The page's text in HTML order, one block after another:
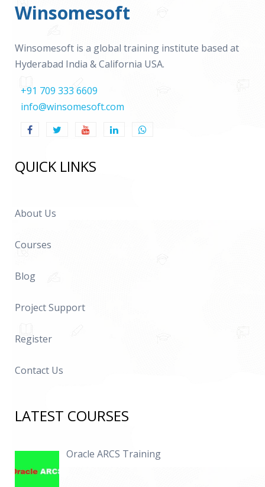
Winsomesoft
Winsomesoft is a global training institute based at
Hyderabad India & California USA.
+91 709 333 6609
info@winsomesoft.com
QUICK LINKS
About Us
Courses
Blog
Project Support
Register
Contact Us
LATEST COURSES
Oracle ARCS Training